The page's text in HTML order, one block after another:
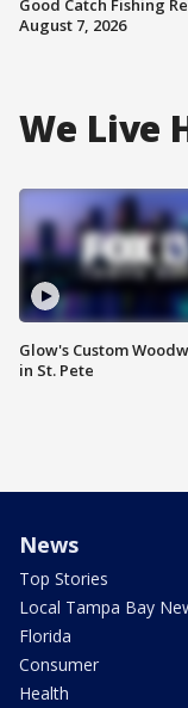
Good Catch Fishing
August 7, 2026
We Live
Glow's Custom
in St. Pete
News
Top Stories
Local Tampa Bay
Florida
Consumer
Health